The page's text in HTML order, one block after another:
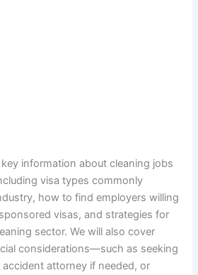
information about cleaning jobs
visa types commonly
how to find employers willing
visas, and strategies for
sector. We will also cover
considerations—such as seeking
attorney if needed, or